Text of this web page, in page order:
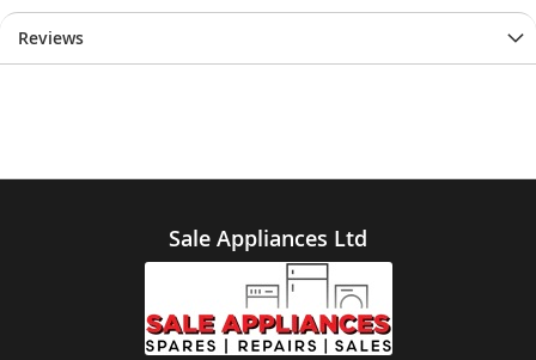
Reviews
Sale Appliances Ltd